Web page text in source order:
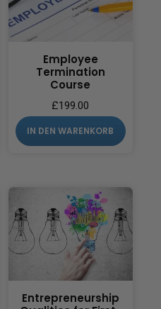
Employee
Termination
Course
£199.00
IN DEN WARENKORB
Entrepreneurship